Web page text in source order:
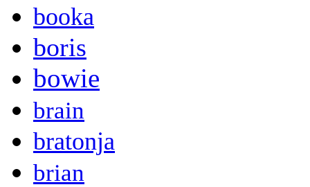
booka
boris
bowie
brain
bratonja
brian